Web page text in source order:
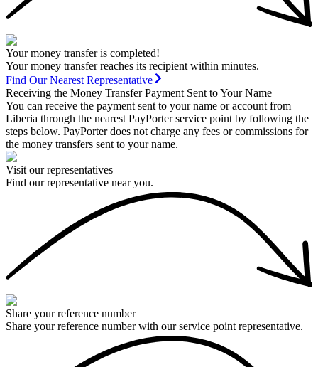
Your money transfer is completed!
Your money transfer reaches its recipient within minutes.
Find Our Nearest Representative
Receiving the Money Transfer Payment Sent to Your Name
You can receive the payment sent to your name or account from
Liberia through the nearest PayPorter service point by following the
steps below. PayPorter does not charge any fees or commissions for
the money transfers sent to your name.
Visit our representatives
Find our representative near you.
Share your reference number
Share your reference number with our service point representative.